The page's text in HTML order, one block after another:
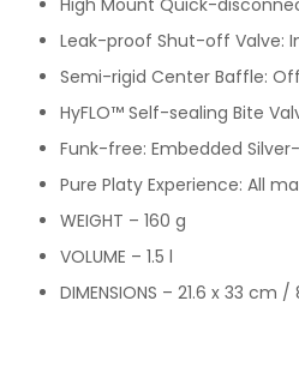
Leak-proof Shut-off Valve:
Semi-rigid Center Baffle:
HyFLO™ Self-sealing Bite
Funk-free: Embedded
Pure Platy Experience: All
WEIGHT – 160 g
VOLUME – 1.5 l
DIMENSIONS – 21.6 x 33 cm /